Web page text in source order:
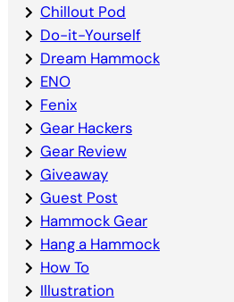
Chillout Pod
Do-it-Yourself
Dream Hammock
ENO
Fenix
Gear Hackers
Gear Review
Giveaway
Guest Post
Hammock Gear
Hang a Hammock
How To
Illustration